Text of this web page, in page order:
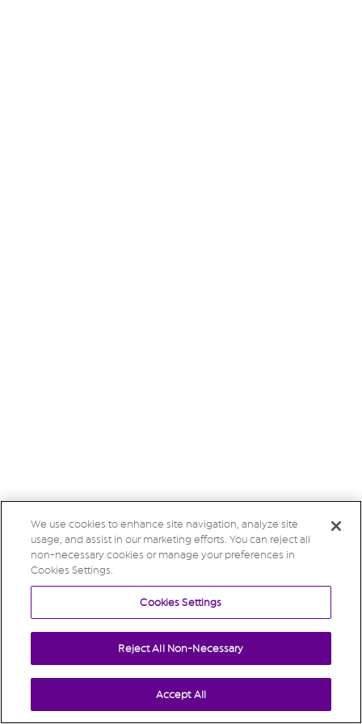
We use cookies to enhance site navigation, analyze site
usage, and assist in our marketing efforts. You can reject all
non-necessary cookies or manage your preferences in
Cookies Settings.
Cookies Settings
Reject All Non-Necessary
Accept All